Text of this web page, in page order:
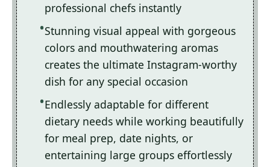
professional chefs instantly
Stunning visual appeal with gorgeous
colors and mouthwatering aromas
creates the ultimate Instagram-worthy
dish for any special occasion
Endlessly adaptable for different
dietary needs while working beautifully
for meal prep, date nights, or
entertaining large groups effortlessly